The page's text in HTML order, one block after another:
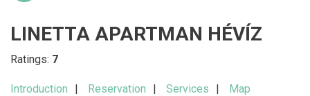
LINETTA APARTMAN HÉVÍZ
Ratings: 7
Introduction Reservation Services Map